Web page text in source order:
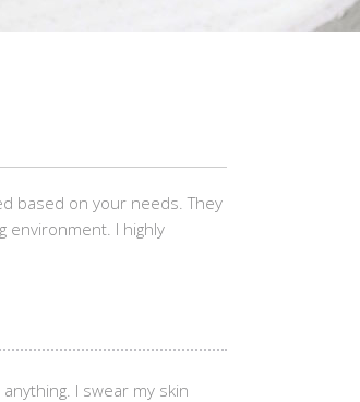
based on your needs. They
environment. I highly
I swear my skin